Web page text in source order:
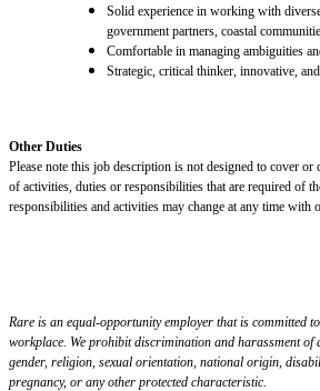
Solid experience in working with
government partners, coastal
Comfortable in managing ambiguities
Strategic, critical thinker, innovative,
Other Duties
Please note this job description is not designed to cover or
of activities, duties or responsibilities that are required of
responsibilities and activities may change at any time with
Rare is an equal-opportunity employer that is committed
workplace. We prohibit discrimination and harassment of
gender, religion, sexual orientation, national origin,
pregnancy, or any other protected characteristic.